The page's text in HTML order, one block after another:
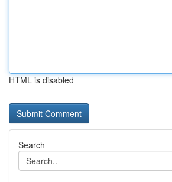
HTML is disabled
Search